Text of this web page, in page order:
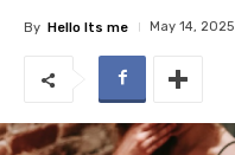
By Hello Its me May 14, 2025